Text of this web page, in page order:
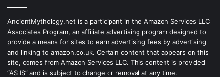
AncientMythology.net is a participant in the Amazon Services LLC
Associates Program, an affiliate advertising program designed to
provide a means for sites to earn advertising fees by advertising
and linking to amazon.co.uk. Certain content that appears on this
site, comes from Amazon Services LLC. This content is provided
“AS IS” and is subject to change or removal at any time.